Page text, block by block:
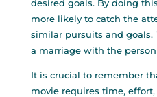
desired goals. By doing
more likely to catch the
similar pursuits and
a marriage with the
It is crucial to remember
movie requires time,